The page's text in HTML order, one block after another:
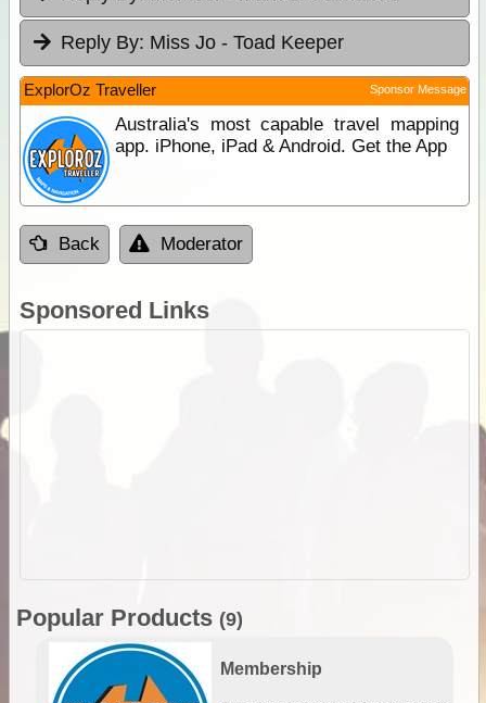
Reply By: Miss Jo - Toad Keeper
ExplorOz Traveller Sponsor Message
Australia's most capable travel mapping
app. iPhone, iPad & Android. Get the App
Back Moderator
Sponsored Links
Popular Products (9)
Membership